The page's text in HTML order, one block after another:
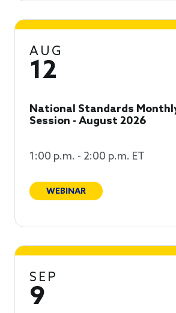
AUG
12
National Standards
Session - August 2026
1:00 p.m. - 2:00 p.m. ET
WEBINAR
SEP
9